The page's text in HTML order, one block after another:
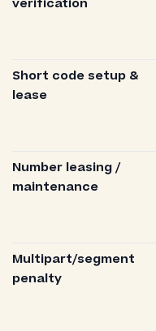
verification
Short code setup &
lease
Number leasing /
maintenance
Multipart/segment
penalty